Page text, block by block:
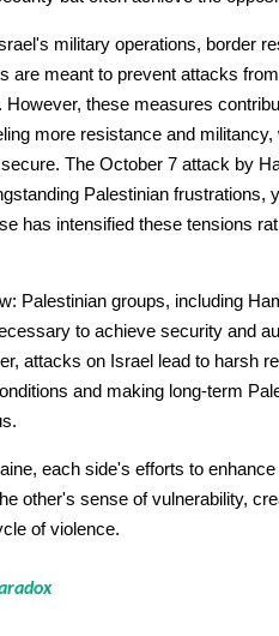
military operations, border
are meant to prevent attacks
However, these measures
more resistance and
The October 7 attack by
Palestinian frustrations,
has intensified these tensions
Palestinian groups, including
to achieve security and
attacks on Israel lead to harsh
and making long-term
each side's efforts to
other's sense of vulnerability,
of violence.